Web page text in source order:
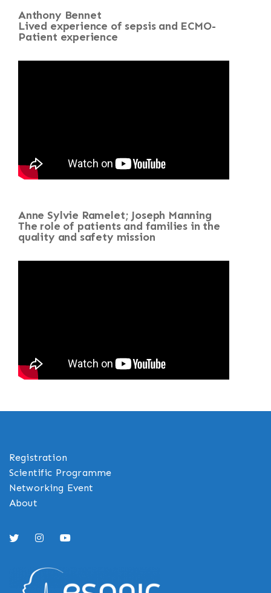
Anthony Bennet
Lived experience of sepsis and ECMO-
Patient experience
Anne Sylvie Ramelet; Joseph Manning
The role of patients and families in the
quality and safety mission
Registration
Scientific Programme
Networking Event
About